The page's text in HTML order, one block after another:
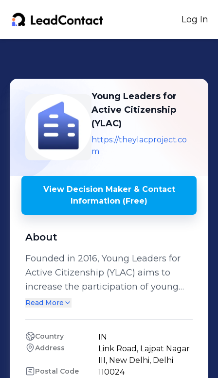
Log In
Young Leaders for
Active Citizenship
(YLAC)
https://theylacproject.co
m
View Decision Maker & Contact
Information (Free)
About
Founded in 2016, Young Leaders for
Active Citizenship (YLAC) aims to
increase the participation of young
people in the policymaking process
designed to equip citizens with a
better understanding of the society
they live in and the challenges that it
Read More
Country IN
Address
Link Road, Lajpat Nagar
III, New Delhi, Delhi
Postal Code 110024